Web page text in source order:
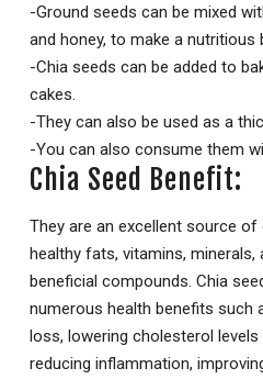
-Ground seeds can be mixed
and honey, to make a nutritious
-Chia seeds can be added to
cakes.
-They can also be used as a
-You can also consume them
Chia Seed Benefit:
They are an excellent source of
healthy fats, vitamins, minerals,
beneficial compounds. Chia
numerous health benefits such
loss, lowering cholesterol
reducing inflammation,